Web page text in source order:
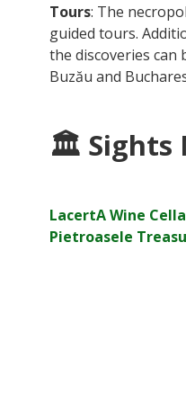
Tours: The
guided tours.
the discoveries can
Buzău and
🏛 Sights
LacertA Wine
Pietroasele